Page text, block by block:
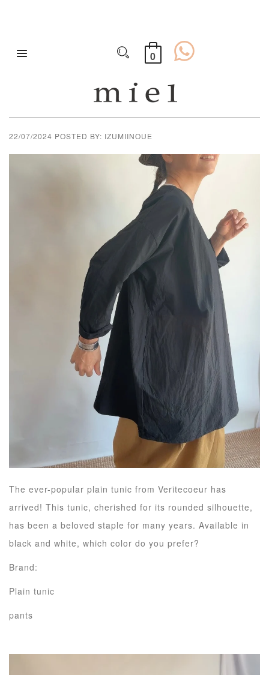
0
PLAIN TUNIC FROM
VERITECOEUR
22/07/2024 POSTED BY: IZUMIINOUE
The ever-popular plain tunic from Veritecoeur has
arrived! This tunic, cherished for its rounded silhouette,
has been a beloved staple for many years. Available in
black and white, which color do you prefer?
Brand:
Plain tunic
pants